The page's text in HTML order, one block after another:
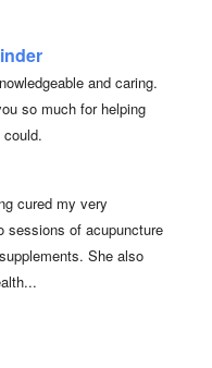
and caring.
so much for helping
cured my very
sessions of acupuncture
She also